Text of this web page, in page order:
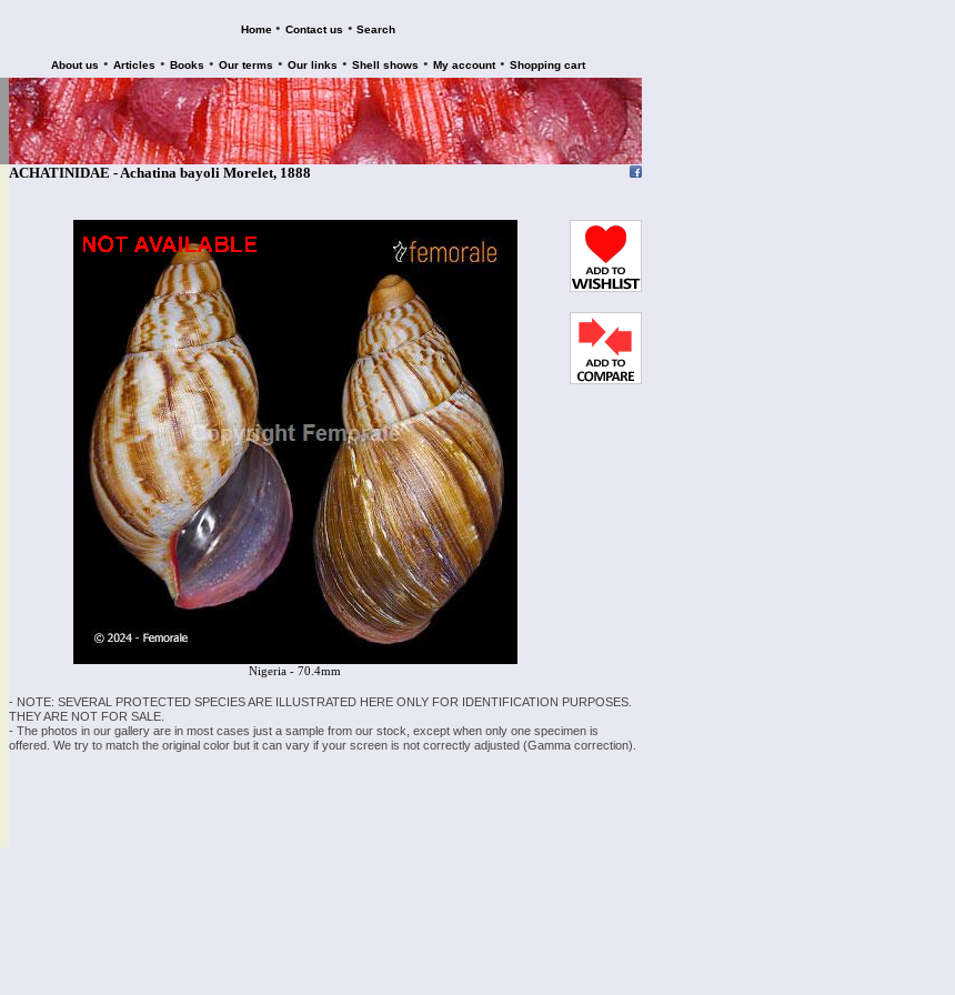
Home • Contact us • Search
About us • Articles • Books • Our terms • Our links • Shell shows • My account • Shopping cart
ACHATINIDAE - Achatina bayoli Morelet, 1888
Nigeria - 70.4mm
- NOTE: SEVERAL PROTECTED SPECIES ARE ILLUSTRATED HERE ONLY FOR IDENTIFICATION PURPOSES.
THEY ARE NOT FOR SALE.
- The photos in our gallery are in most cases just a sample from our stock, except when only one specimen is
offered. We try to match the original color but it can vary if your screen is not correctly adjusted (Gamma correction).